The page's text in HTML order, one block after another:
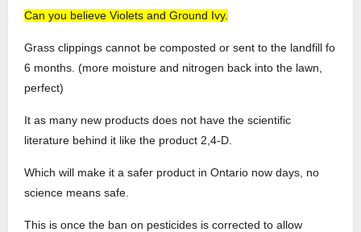
Can you believe Violets and Ground Ivy.
Grass clippings cannot be composted or sent to the landfill fo
6 months. (more moisture and nitrogen back into the lawn,
perfect)
It as many new products does not have the scientific
literature behind it like the product 2,4-D.
Which will make it a safer product in Ontario now days, no
science means safe.
This is once the ban on pesticides is corrected to allow